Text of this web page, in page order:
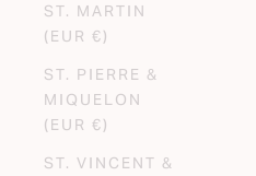
ST. MARTIN
(EUR €)
ST. PIERRE &
MIQUELON
(EUR €)
ST. VINCENT &